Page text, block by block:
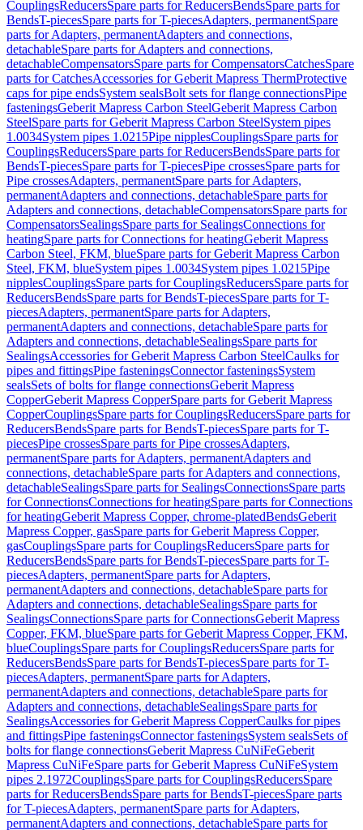
CouplingsReducersSpare parts for ReducersBendsSpare parts for
BendsT-piecesSpare parts for T-piecesAdapters, permanentSpare
parts for Adapters, permanentAdapters and connections,
detachableSpare parts for Adapters and connections,
detachableCompensatorsSpare parts for CompensatorsCatchesSpare
parts for CatchesAccessories for Geberit Mapress ThermProtective
caps for pipe endsSystem sealsBolt sets for flange connectionsPipe
fasteningsGeberit Mapress Carbon SteelGeberit Mapress Carbon
SteelSpare parts for Geberit Mapress Carbon SteelSystem pipes
1.0034System pipes 1.0215Pipe nipplesCouplingsSpare parts for
CouplingsReducersSpare parts for ReducersBendsSpare parts for
BendsT-piecesSpare parts for T-piecesPipe crossesSpare parts for
Pipe crossesAdapters, permanentSpare parts for Adapters,
permanentAdapters and connections, detachableSpare parts for
Adapters and connections, detachableCompensatorsSpare parts for
CompensatorsSealingsSpare parts for SealingsConnections for
heatingSpare parts for Connections for heatingGeberit Mapress
Carbon Steel, FKM, blueSpare parts for Geberit Mapress Carbon
Steel, FKM, blueSystem pipes 1.0034System pipes 1.0215Pipe
nipplesCouplingsSpare parts for CouplingsReducersSpare parts for
ReducersBendsSpare parts for BendsT-piecesSpare parts for T-
piecesAdapters, permanentSpare parts for Adapters,
permanentAdapters and connections, detachableSpare parts for
Adapters and connections, detachableSealingsSpare parts for
SealingsAccessories for Geberit Mapress Carbon SteelCaulks for
pipes and fittingsPipe fasteningsConnector fasteningsSystem
sealsSets of bolts for flange connectionsGeberit Mapress
CopperGeberit Mapress CopperSpare parts for Geberit Mapress
CopperCouplingsSpare parts for CouplingsReducersSpare parts for
ReducersBendsSpare parts for BendsT-piecesSpare parts for T-
piecesPipe crossesSpare parts for Pipe crossesAdapters,
permanentSpare parts for Adapters, permanentAdapters and
connections, detachableSpare parts for Adapters and connections,
detachableSealingsSpare parts for SealingsConnectionsSpare parts
for ConnectionsConnections for heatingSpare parts for Connections
for heatingGeberit Mapress Copper, chrome-platedBendsGeberit
Mapress Copper, gasSpare parts for Geberit Mapress Copper,
gasCouplingsSpare parts for CouplingsReducersSpare parts for
ReducersBendsSpare parts for BendsT-piecesSpare parts for T-
piecesAdapters, permanentSpare parts for Adapters,
permanentAdapters and connections, detachableSpare parts for
Adapters and connections, detachableSealingsSpare parts for
SealingsConnectionsSpare parts for ConnectionsGeberit Mapress
Copper, FKM, blueSpare parts for Geberit Mapress Copper, FKM,
blueCouplingsSpare parts for CouplingsReducersSpare parts for
ReducersBendsSpare parts for BendsT-piecesSpare parts for T-
piecesAdapters, permanentSpare parts for Adapters,
permanentAdapters and connections, detachableSpare parts for
Adapters and connections, detachableSealingsSpare parts for
SealingsAccessories for Geberit Mapress CopperCaulks for pipes
and fittingsPipe fasteningsConnector fasteningsSystem sealsSets of
bolts for flange connectionsGeberit Mapress CuNiFeGeberit
Mapress CuNiFeSpare parts for Geberit Mapress CuNiFeSystem
pipes 2.1972CouplingsSpare parts for CouplingsReducersSpare
parts for ReducersBendsSpare parts for BendsT-piecesSpare parts
for T-piecesAdapters, permanentSpare parts for Adapters,
permanentAdapters and connections, detachableSpare parts for